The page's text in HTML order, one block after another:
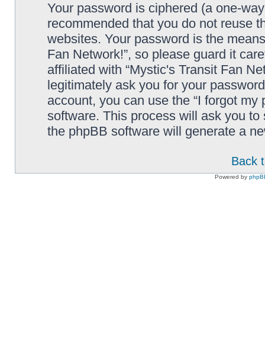
Your password is ciphered (a one-
recommended that you do not reuse
websites. Your password is the
Fan Network!”, so please guard it
affiliated with “Mystic's Transit Fan
legitimately ask you for your
account, you can use the “I forgot
software. This process will ask you
the phpBB software will generate a
Back
Powered by